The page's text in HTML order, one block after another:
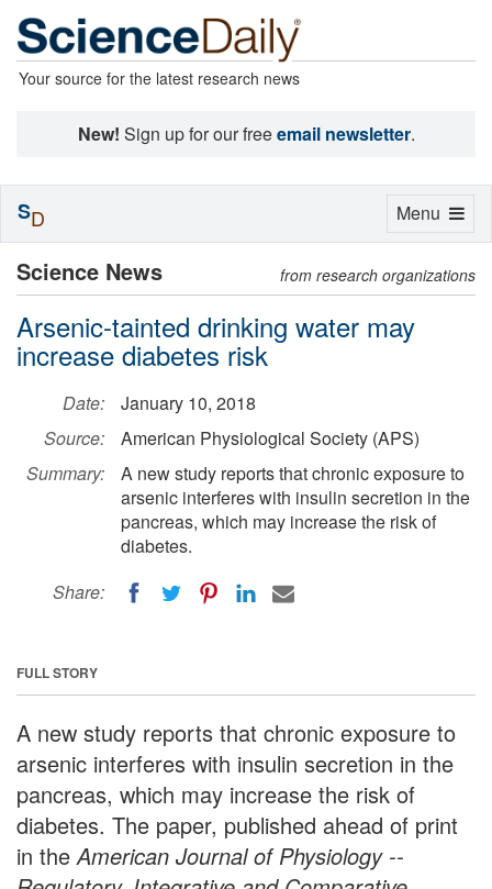
Your source for the latest research news
New! Sign up for our freeemail newsletter.
Science News from research organizations
Arsenic-tainted drinking water may
increase diabetes risk
Date:
January 10, 2018
Source:
American Physiological Society (APS)
Summary:
A new study reports that chronic exposure to
arsenic interferes with insulin secretion in the
pancreas, which may increase the risk of
diabetes.
Share:
FULL STORY
A new study reports that chronic exposure to
arsenic interferes with insulin secretion in the
pancreas, which may increase the risk of
diabetes. The paper, published ahead of print
in the American Journal of Physiology --
Toggle
Menu
SD